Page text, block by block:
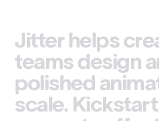
Jitter helps
teams design
polished
scale.